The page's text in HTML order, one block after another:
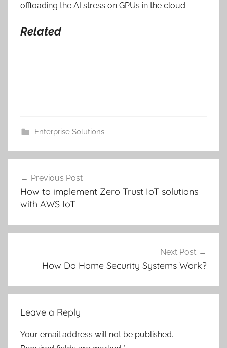
offloading the AI stress on GPUs in the cloud.
Related
Enterprise Solutions
navigation
Previous Post
How to implement Zero Trust IoT solutions
with AWS IoT
Next Post
How Do Home Security Systems Work?
Leave a Reply
Your email address will not be published.